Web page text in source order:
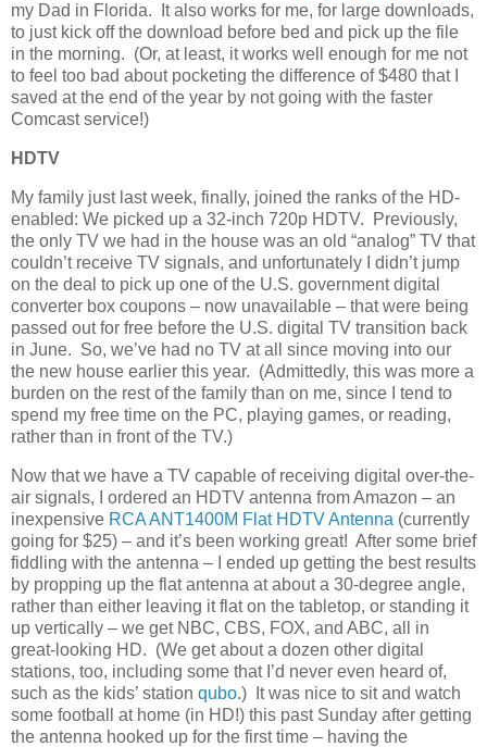
my Dad in Florida. It also works for me, for large downloads,
to just kick off the download before bed and pick up the file
in the morning. (Or, at least, it works well enough for me not
to feel too bad about pocketing the difference of $480 that I
saved at the end of the year by not going with the faster
Comcast service!)
HDTV
My family just last week, finally, joined the ranks of the HD-
enabled: We picked up a 32-inch 720p HDTV. Previously,
the only TV we had in the house was an old “analog” TV that
couldn’t receive TV signals, and unfortunately I didn’t jump
on the deal to pick up one of the U.S. government digital
converter box coupons – now unavailable – that were being
passed out for free before the U.S. digital TV transition back
in June. So, we’ve had no TV at all since moving into our
the new house earlier this year. (Admittedly, this was more a
burden on the rest of the family than on me, since I tend to
spend my free time on the PC, playing games, or reading,
rather than in front of the TV.)
Now that we have a TV capable of receiving digital over-the-
air signals, I ordered an HDTV antenna from Amazon – an
inexpensive RCA ANT1400M Flat HDTV Antenna (currently
going for $25) – and it’s been working great! After some brief
fiddling with the antenna – I ended up getting the best results
by propping up the flat antenna at about a 30-degree angle,
rather than either leaving it flat on the tabletop, or standing it
up vertically – we get NBC, CBS, FOX, and ABC, all in
great-looking HD. (We get about a dozen other digital
stations, too, including some that I’d never even heard of,
such as the kids’ station qubo.) It was nice to sit and watch
some football at home (in HD!) this past Sunday after getting
the antenna hooked up for the first time – having the